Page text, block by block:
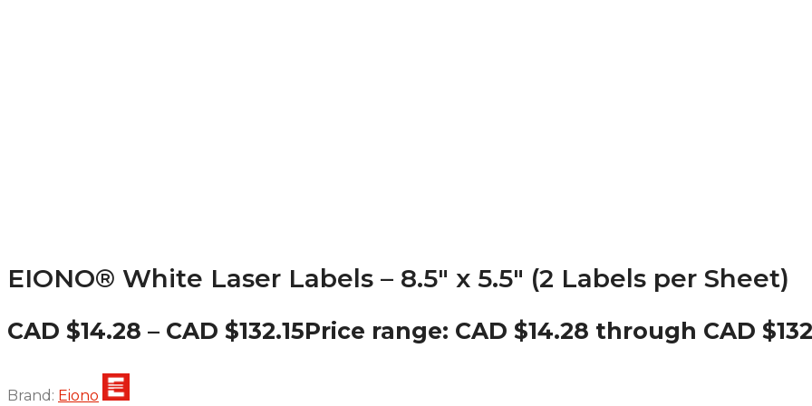
EIONO® White Laser Labels – 8.5″ x 5.5″ (2 Labels per Sheet)
CAD $14.28 – CAD $132.15Price range: CAD $14.28 through CAD
Brand: Eiono